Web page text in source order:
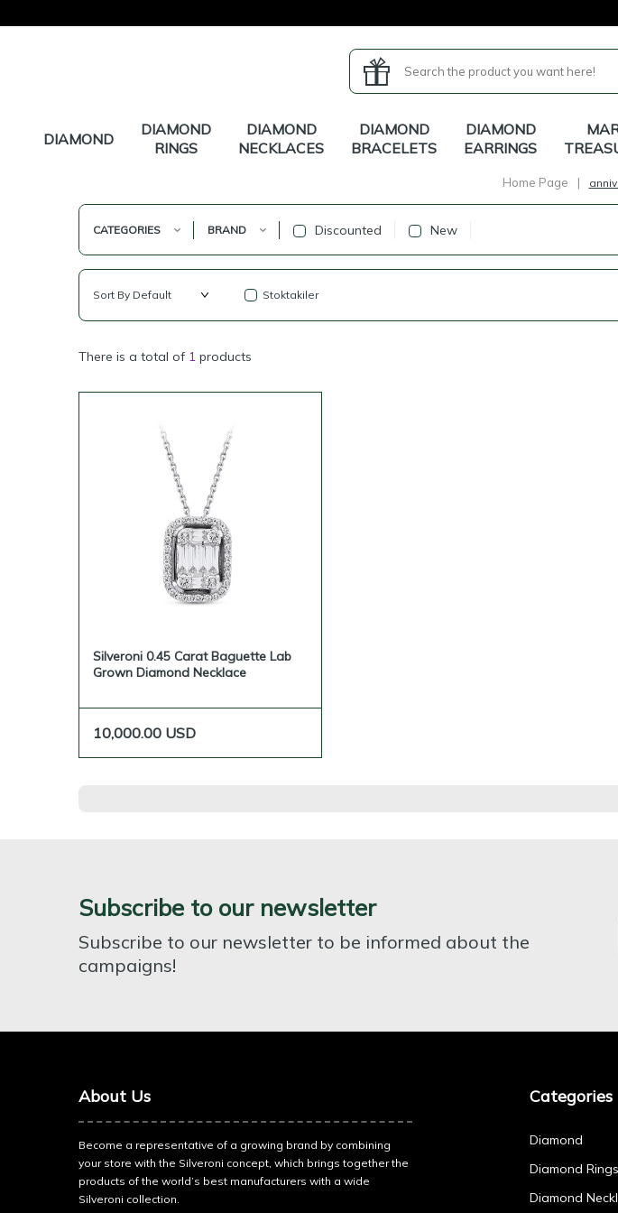
DIAMOND
DIAMOND
RINGS
DIAMOND
NECKLACES
DIAMOND
BRACELETS
DIAMOND
EARRINGS
Home Page |
CATEGORIES BRAND Discounted New
Stoktakiler
There is a total of 1 products
Silveroni 0.45 Carat Baguette Lab
Grown Diamond Necklace
10,000.00 USD
Subscribe to our newsletter
Subscribe to our newsletter to be informed about the
campaigns!
About Us
Become a representative of a growing brand by combining
your store with the Silveroni concept, which brings together the
products of the world’s best manufacturers with a wide
Silveroni collection.
Categories
Diamond
Diamond Rings
Diamond